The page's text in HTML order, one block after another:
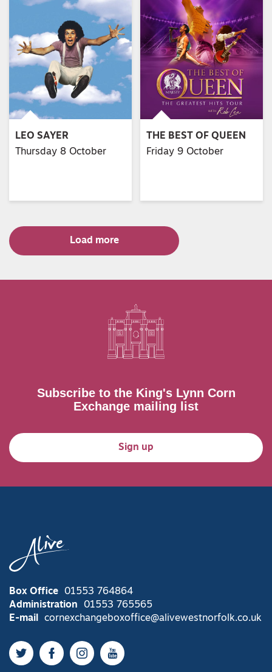
LEO SAYER
Thursday 8 October
THE BEST OF QUEEN
Friday 9 October
Load more
Subscribe to the King's Lynn Corn
Exchange mailing list
Sign up
Box Office
01553 764864
Administration
01553 765565
E-mail
cornexchangeboxoffice@alivewestnorfolk.co.uk
TwitterFacebookInstagramYouTube